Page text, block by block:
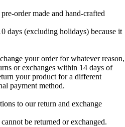
order made and hand-crafted
days (excluding holidays) because it
your order for whatever reason,
or exchanges within 14 days of
your product for a different
payment method.
to our return and exchange
be returned or exchanged.